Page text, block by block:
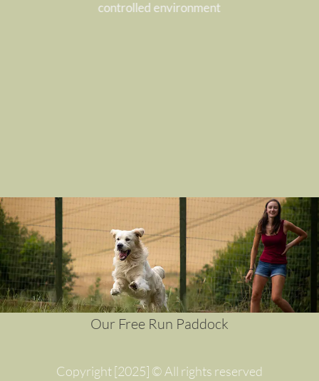
controlled environment
Our Free Run Paddock
Copyright [2025] © All rights reserved